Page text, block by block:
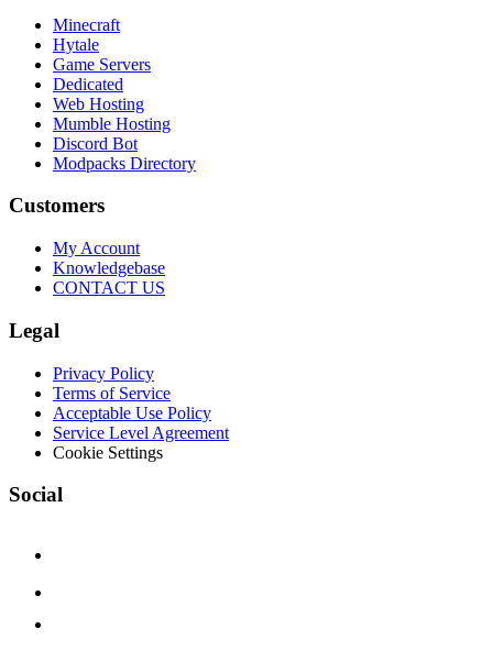
Minecraft
Hytale
Game Servers
Dedicated
Web Hosting
Mumble Hosting
Discord Bot
Modpacks Directory
Customers
My Account
Knowledgebase
CONTACT US
Legal
Privacy Policy
Terms of Service
Acceptable Use Policy
Service Level Agreement
Cookie Settings
Social